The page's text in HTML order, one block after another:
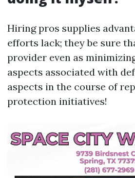
Hiring pros supplies
efforts lack; they be sure
provider even as
aspects associated with
aspects in the course of
protection initiatives!